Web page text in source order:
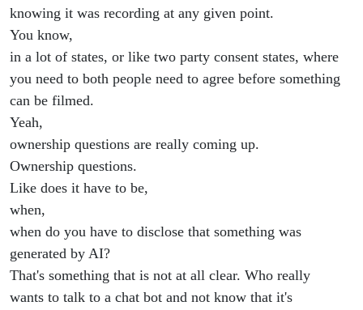
knowing it was recording at any given point.
You know,
in a lot of states, or like two party consent states, where
you need to both people need to agree before something
can be filmed.
Yeah,
ownership questions are really coming up.
Ownership questions.
Like does it have to be,
when,
when do you have to disclose that something was
generated by AI?
That's something that is not at all clear. Who really
wants to talk to a chat bot and not know that it's